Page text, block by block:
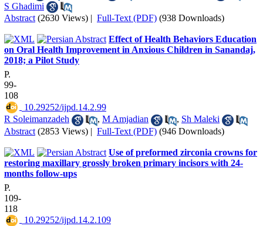
S Ghadimi
Abstract (2630 Views) | Full-Text (PDF) (938 Downloads)
Effect of Health Behaviors Education
on Oral Health Improvement in Anxious Children in Sanandaj,
2018; a Pilot Study
P.
99-
108
‎ 10.29252/ijpd.14.2.99
R Soleimanzadeh
, M Amjadian , Sh Maleki
Abstract (2853 Views) | Full-Text (PDF) (946 Downloads)
Use of preformed zirconia crowns for
restoring maxillary grossly broken primary incisors with 24-
months follow-ups
P.
109-
118
‎ 10.29252/ijpd.14.2.109